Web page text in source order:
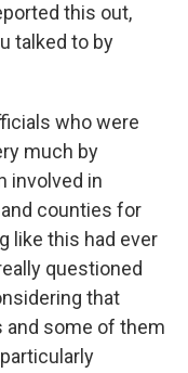
this out,
talked to by
who were
much by
involved in
counties for
like this had ever
questioned
that
and some of them